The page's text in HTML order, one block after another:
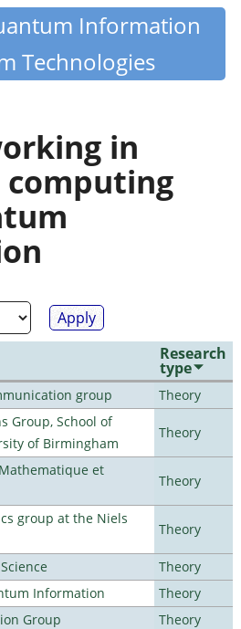
Information
Technologies
in
Research
type
group
Theory
Group, School of
of Birmingham
Theory
et
Theory
group at the Niels
Theory
Theory
Information
Theory
Group
Theory